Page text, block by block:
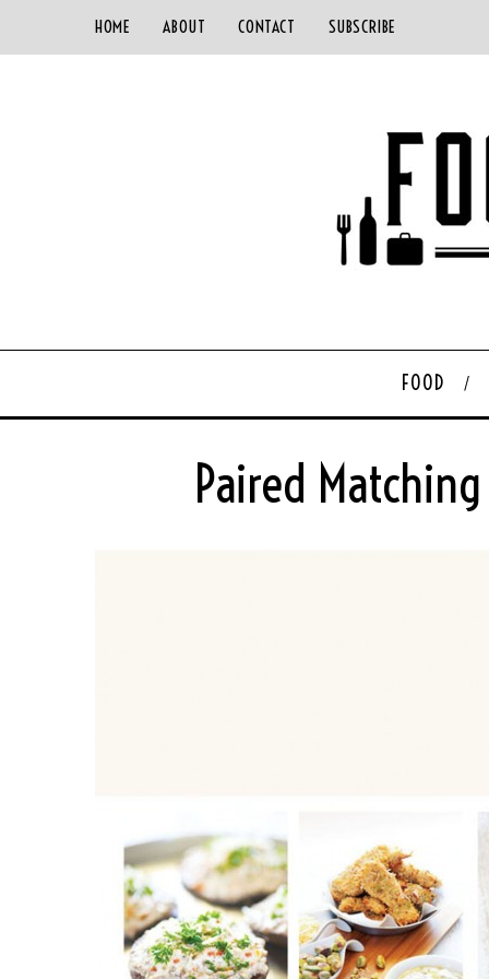
HOME ABOUT CONTACT SUBSCRIBE
FOOD
Paired